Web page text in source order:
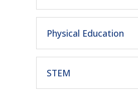
Physical Education
STEM